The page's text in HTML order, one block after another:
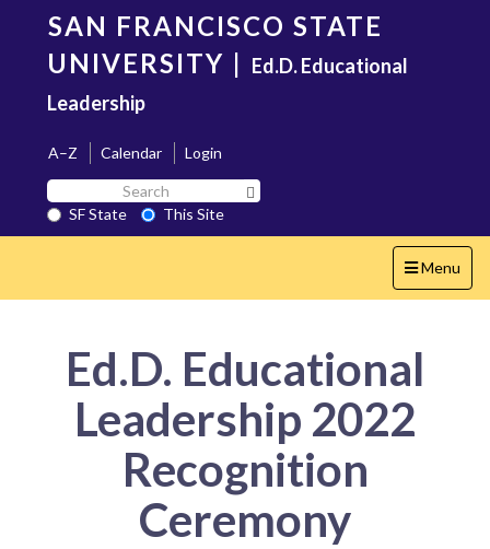
content
SAN FRANCISCO STATE
UNIVERSITY | Ed.D. Educational
Leadership
A–Z Calendar
Login
Search
SF
State
SF State
This Site
Toggle
navigation
Menu
Ed.D. Educational
Leadership 2022
Recognition
Ceremony